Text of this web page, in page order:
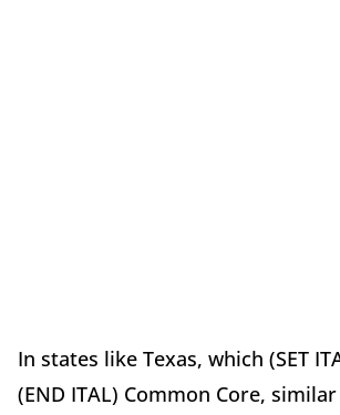
In states like Texas, which (SET
(END ITAL) Common Core,